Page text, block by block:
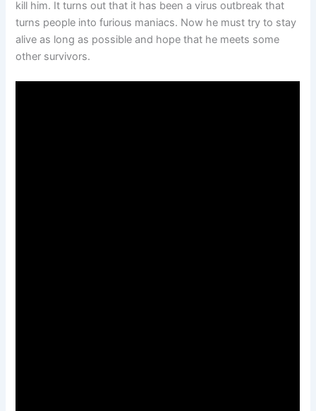
kill him. It turns out that it has been a virus outbreak that
turns people into furious maniacs. Now he must try to stay
alive as long as possible and hope that he meets some
other survivors.